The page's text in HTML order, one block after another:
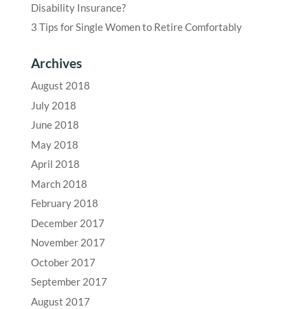
Disability Insurance?
3 Tips for Single Women to Retire Comfortably
Archives
August 2018
July 2018
June 2018
May 2018
April 2018
March 2018
February 2018
December 2017
November 2017
October 2017
September 2017
August 2017